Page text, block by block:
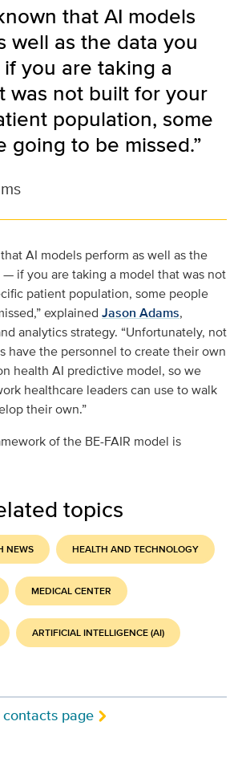
that AI models
well as the data you
you are taking a
was not built for your
population, some
going to be missed.”
AI models perform as well as the
if you are taking a model that was not
patient population, some people
explained Jason Adams,
analytics strategy. “Unfortunately, not
have the personnel to create their own
health AI predictive model, so we
healthcare leaders can use to walk
their own.”
of the BE-FAIR model is
topics
NEWS HEALTH AND TECHNOLOGY
MEDICAL CENTER
ARTIFICIAL INTELLIGENCE (AI)
page